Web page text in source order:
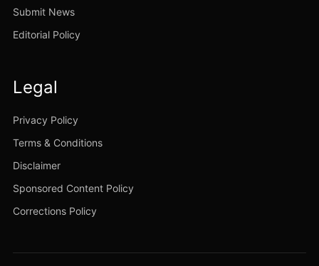
Submit News
Editorial Policy
Legal
Privacy Policy
Terms & Conditions
Disclaimer
Sponsored Content Policy
Corrections Policy